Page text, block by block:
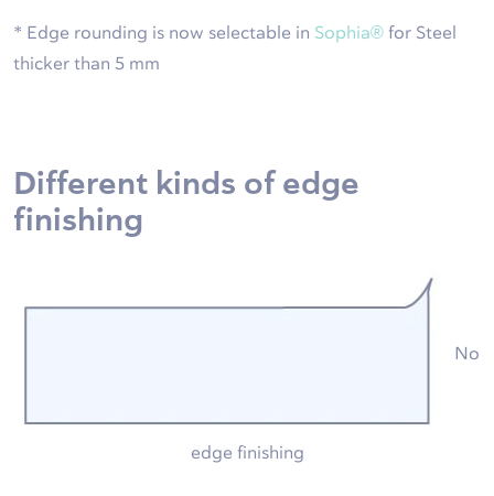
* Edge rounding is now selectable in Sophia® for Steel
thicker than 5 mm
Different kinds of edge
finishing
No
edge finishing